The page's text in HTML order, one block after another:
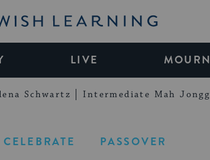
Learning
LIVE MOURN
Schwartz Intermediate Mah Jongg
CELEBRATE PASSOVER